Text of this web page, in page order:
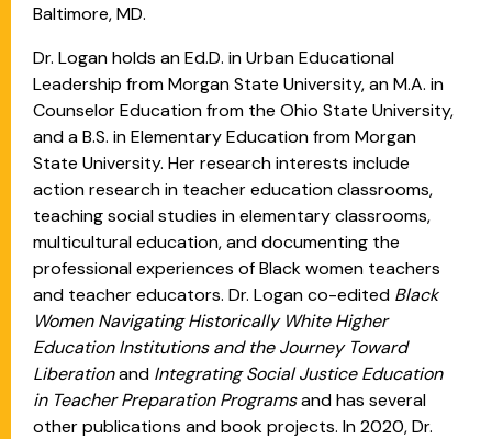
Baltimore, MD.
Dr. Logan holds an Ed.D. in Urban Educational
Leadership from Morgan State University, an M.A. in
Counselor Education from the Ohio State University,
and a B.S. in Elementary Education from Morgan
State University. Her research interests include
action research in teacher education classrooms,
teaching social studies in elementary classrooms,
multicultural education, and documenting the
professional experiences of Black women teachers
and teacher educators. Dr. Logan co-edited Black
Women Navigating Historically White Higher
Education Institutions and the Journey Toward
Liberationand Integrating Social Justice Education
in Teacher Preparation Programsand has several
other publications and book projects. In 2020, Dr.